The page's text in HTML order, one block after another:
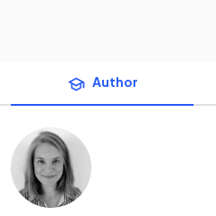
Author